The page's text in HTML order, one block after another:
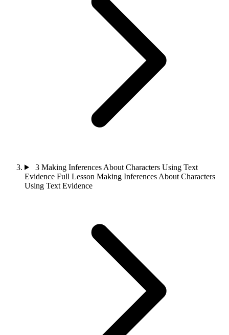
3 Making Inferences About Characters Using Text
Evidence Full Lesson Making Inferences About Characters
Using Text Evidence